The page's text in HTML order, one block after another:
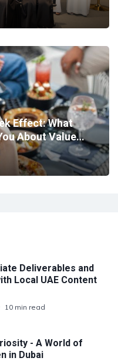
Effect: What
About Value
Deliverables and
Local UAE Content
10 min read
- A World of
in Dubai